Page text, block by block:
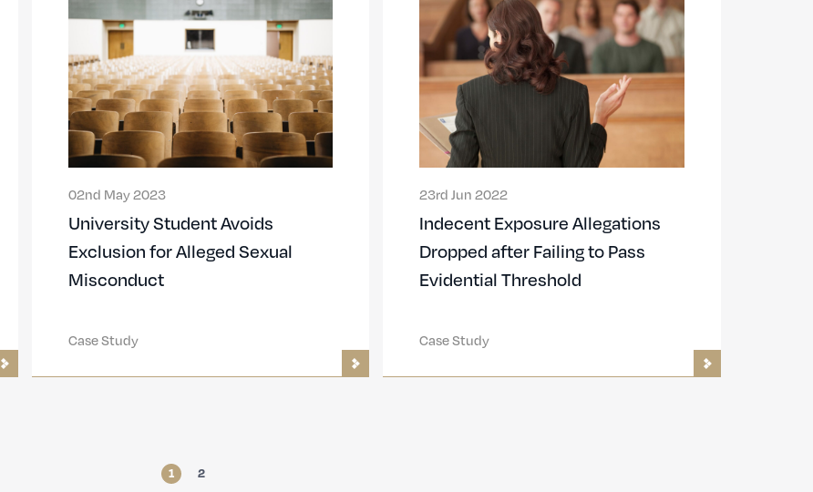
02nd May 2023
University Student Avoids
Exclusion for Alleged Sexual
Misconduct
Case Study
23rd Jun 2022
Indecent Exposure Allegations
Dropped after Failing to Pass
Evidential Threshold
Case Study
1 2